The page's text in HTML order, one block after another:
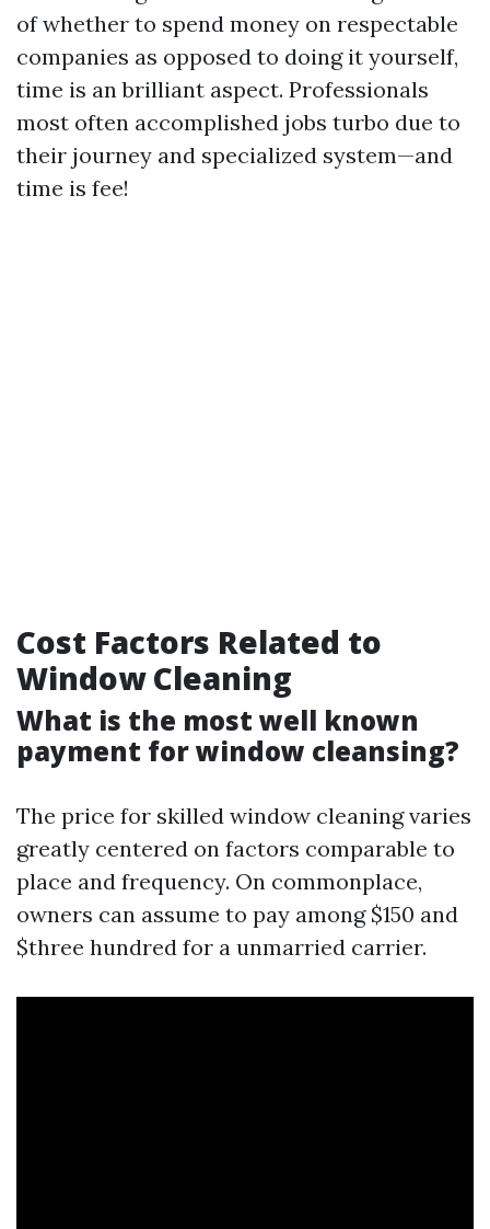
of whether to spend money on respectable
companies as opposed to doing it yourself,
time is an brilliant aspect. Professionals
most often accomplished jobs turbo due to
their journey and specialized system—and
time is fee!
Cost Factors Related to
Window Cleaning
What is the most well known
payment for window cleansing?
The price for skilled window cleaning varies
greatly centered on factors comparable to
place and frequency. On commonplace,
owners can assume to pay among $150 and
$three hundred for a unmarried carrier.